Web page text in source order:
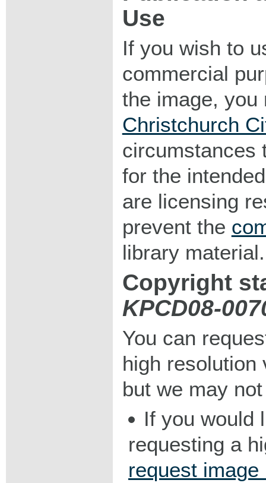
Use
If you wish to
commercial
the image,
Christchurch
circumstances
for the
are licensing
prevent the
library material.
Copyright
KPCD08-
You can
high resolution
but we may
If you would
requesting a
request image